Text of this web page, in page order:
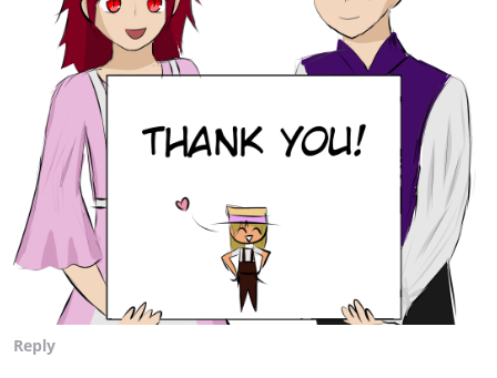
Reply